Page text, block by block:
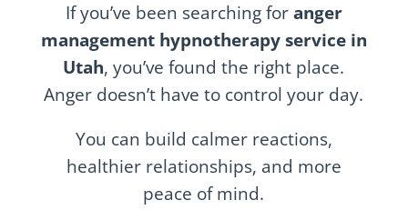
If you’ve been searching foranger
management hypnotherapy service in
Utah, you’ve found the right place.
Anger doesn’t have to control your day.
You can build calmer reactions,
healthier relationships, and more
peace of mind.